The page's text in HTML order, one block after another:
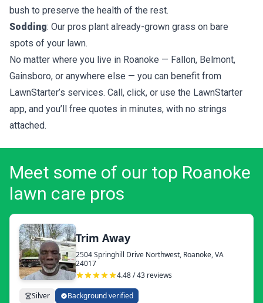
bush to preserve the health of the rest.
Sodding: Our pros plant already-grown grass on bare
spots of your lawn.
No matter where you live in Roanoke — Fallon, Belmont,
Gainsboro, or anywhere else — you can benefit from
LawnStarter’s services. Call, click, or use the LawnStarter
app, and you’ll free quotes in minutes, with no strings
attached.
Meet some of our top Roanoke
lawn care pros
Trim Away
2504 Springhill Drive Northwest, Roanoke, VA
24017
4.48 / 43 reviews
Silver Background verified